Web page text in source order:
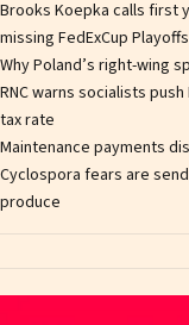
Brooks Koepka calls first
missing FedExCup Playoffs
Why Poland’s right-wing
RNC warns socialists
tax rate
Maintenance payments
Cyclospora fears are
produce